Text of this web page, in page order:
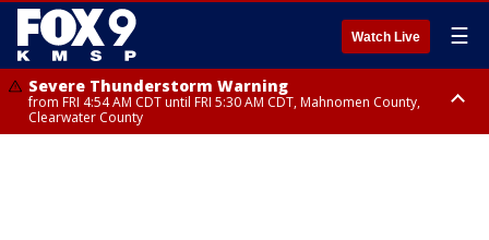
Watch Live ☰
Severe Thunderstorm Warning
from FRI 4:54 AM CDT until FRI 5:30 AM CDT, Mahnomen County,
Clearwater County